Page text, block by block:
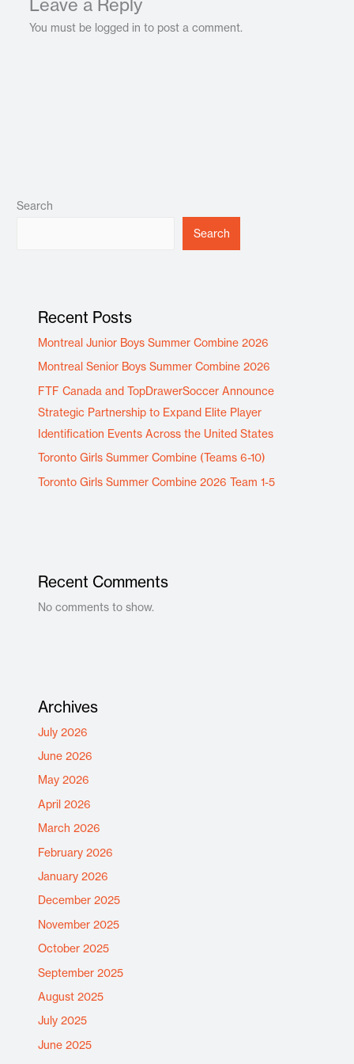
Leave a Reply
You must be logged in to post a comment.
Search
Search
Recent Posts
Montreal Junior Boys Summer Combine 2026
Montreal Senior Boys Summer Combine 2026
FTF Canada and TopDrawerSoccer Announce
Strategic Partnership to Expand Elite Player
Identification Events Across the United States
Toronto Girls Summer Combine (Teams 6-10)
Toronto Girls Summer Combine 2026 Team 1-5
Recent Comments
No comments to show.
Archives
July 2026
June 2026
May 2026
April 2026
March 2026
February 2026
January 2026
December 2025
November 2025
October 2025
September 2025
August 2025
July 2025
June 2025